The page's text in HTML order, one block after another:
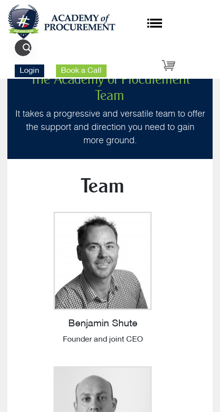
Login Book a Call
The Academy of Procurement
Team
It takes a progressive and versatile team to offer
the support and direction you need to gain
more ground.
Team
Benjamin Shute
Founder and joint CEO